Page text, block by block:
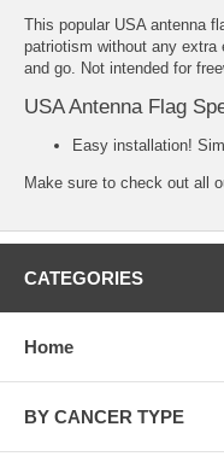
This popular USA antenna
patriotism without any extra
and go. Not intended for
USA Antenna Flag
Easy installation!
Make sure to check out all
CATEGORIES
Home
BY CANCER TYPE